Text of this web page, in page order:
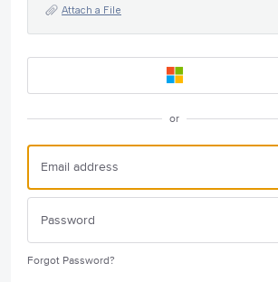
Attach a File
or
Forgot Password?